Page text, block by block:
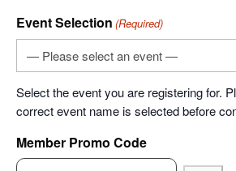
Event Selection (Required)
Select the event you are registering for.
correct event name is selected before
Member Promo Code